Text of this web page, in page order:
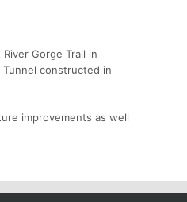
Gorge Trail in
constructed in
improvements as well